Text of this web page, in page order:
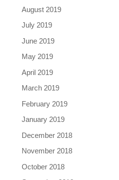
August 2019
July 2019
June 2019
May 2019
April 2019
March 2019
February 2019
January 2019
December 2018
November 2018
October 2018